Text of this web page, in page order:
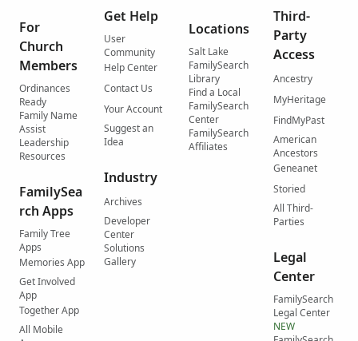
For
Church
Members
Ordinances
Ready
Family Name
Assist
Leadership
Resources
FamilySea
rch Apps
Family Tree
Apps
Memories App
Get Involved
App
Together App
All Mobile
Get Help
User
Community
Help Center
Contact Us
Your Account
Suggest an
Idea
Industry
Archives
Developer
Center
Solutions
Gallery
Locations
Salt Lake
FamilySearch
Library
Find a Local
FamilySearch
Center
FamilySearch
Affiliates
Third-
Party
Access
Ancestry
MyHeritage
FindMyPast
American
Ancestors
Geneanet
Storied
All Third-
Parties
Legal
Center
FamilySearch
Legal Center
NEW